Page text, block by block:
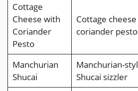
Cottage
Cheese with
Coriander
Pesto
Cottage
coriander pesto
Manchurian
Shucai
Manchurian-
Shucai sizzler